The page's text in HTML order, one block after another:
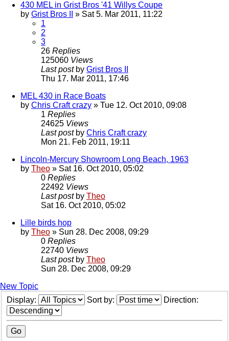
430 MEL in Grist Bros '41 Willys Coupe
by Grist Bros II
» Sat 5. Mar 2011, 11:22
1
2
3
26 Replies
125060 Views
Last post by Grist Bros II
Thu 17. Mar 2011, 17:46
MEL 430 in Race Boats
by Chris Craft crazy » Tue 12. Oct 2010, 09:08
1 Replies
24625 Views
Last post by Chris Craft crazy
Mon 21. Feb 2011, 19:11
Lincoln-Mercury Showroom Long Beach, 1963
by Theo » Sat 16. Oct 2010, 05:02
0 Replies
22492 Views
Last post by Theo
Sat 16. Oct 2010, 05:02
Lille birds hop
by Theo » Sun 28. Dec 2008, 09:29
0 Replies
22740 Views
Last post by Theo
Sun 28. Dec 2008, 09:29
New Topic
Display:
Sort by: Direction: